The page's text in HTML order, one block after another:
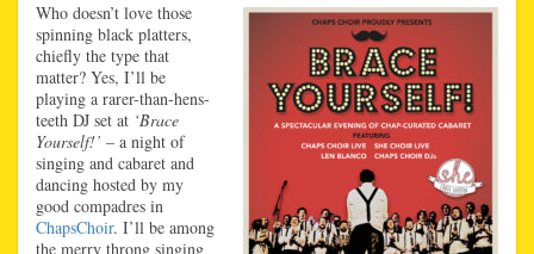
Who doesn’t love those
spinning black platters,
chiefly the type that
matter? Yes, I’ll be
playing a rarer-than-hens-
teeth DJ set at ‘Brace
Yourself!’ – a night of
singing and cabaret and
dancing hosted by my
good compadres in
ChapsChoir. I’ll be among
the merry throng singing